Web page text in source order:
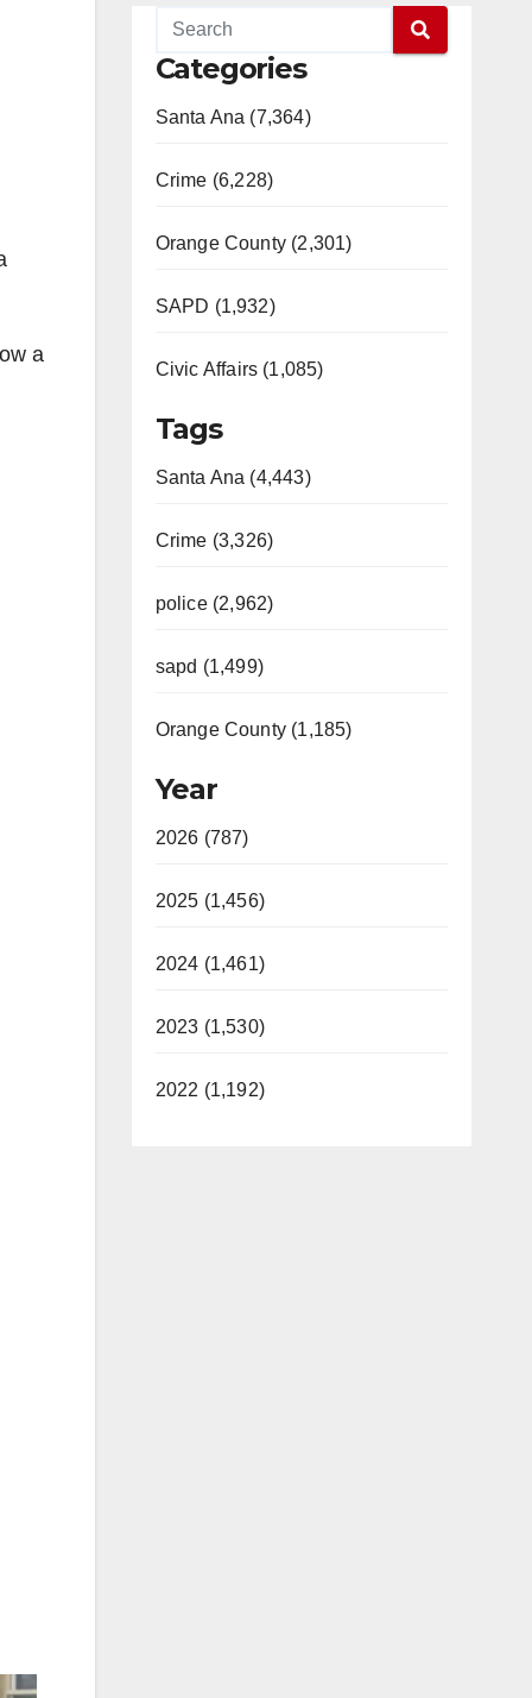
a
Categories
Santa Ana (7,364)
Crime (6,228)
Orange County (2,301)
SAPD (1,932)
Civic Affairs (1,085)
Tags
Santa Ana (4,443)
Crime (3,326)
police (2,962)
sapd (1,499)
Orange County (1,185)
Year
2026 (787)
2025 (1,456)
2024 (1,461)
2023 (1,530)
2022 (1,192)